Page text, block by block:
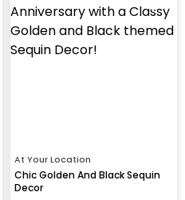
At Your Location
Chic Golden And Black Sequin
Decor